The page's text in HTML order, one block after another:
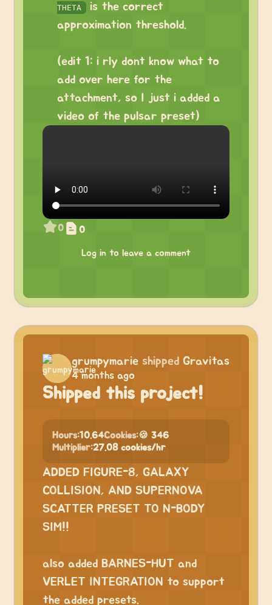
THETA
is the correct
approximation threshold.
(edit 1: i rly dont know what to
add over here for the
attachment, so I just i added a
video of the pulsar preset)
0 0
Log in to leave a comment
grumpymarie shipped Gravitas
4 months ago
Shipped this project!
Hours:10.64Cookies:🍪 346
Multiplier:27.08 cookies/hr
ADDED FIGURE-8, GALAXY
COLLISION, AND SUPERNOVA
SCATTER PRESET TO N-BODY
SIM!!
also added BARNES-HUT and
VERLET INTEGRATION to support
the added presets.